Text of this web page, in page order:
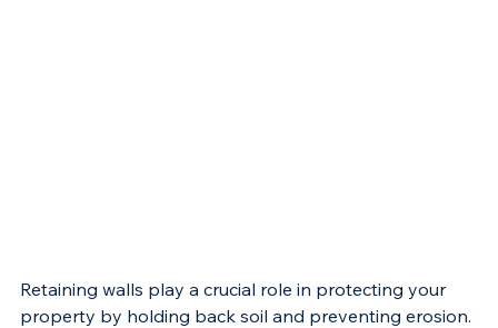
Retaining walls play a crucial role in protecting your